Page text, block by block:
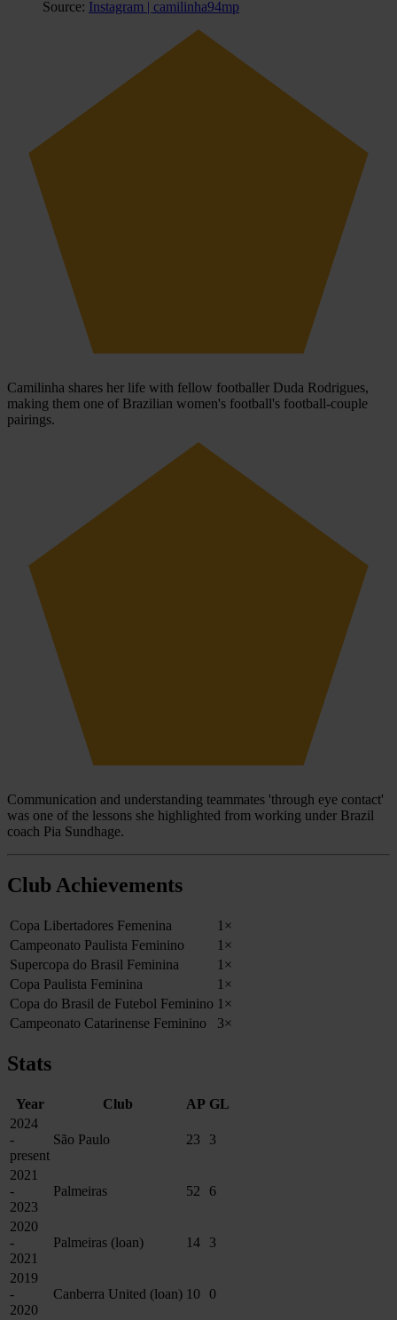
Source: Instagram | camilinha94mp
Camilinha shares her life with fellow footballer Duda Rodrigues,
making them one of Brazilian women's football's football-couple
pairings.
Communication and understanding teammates 'through eye contact'
was one of the lessons she highlighted from working under Brazil
coach Pia Sundhage.
Club Achievements
Copa Libertadores Femenina
1×
Campeonato Paulista Feminino
1×
Supercopa do Brasil Feminina
1×
Copa Paulista Feminina
1×
Copa do Brasil de Futebol Feminino 1×
Campeonato Catarinense Feminino
3×
Stats
Year Club AP GL
2024
-
present
São Paulo 23 3
2021
-
2023
Palmeiras 52 6
2020
-
2021
Palmeiras (loan) 14 3
2019
-
2020
Canberra United (loan) 10 0